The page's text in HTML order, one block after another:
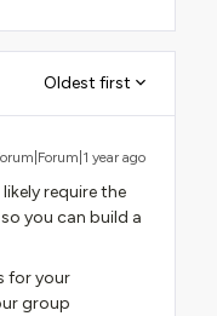
Oldest first
year ago
require the
you can build a
for your
group